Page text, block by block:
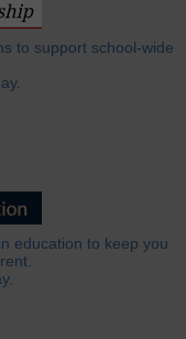
to support school-wide
education to keep you